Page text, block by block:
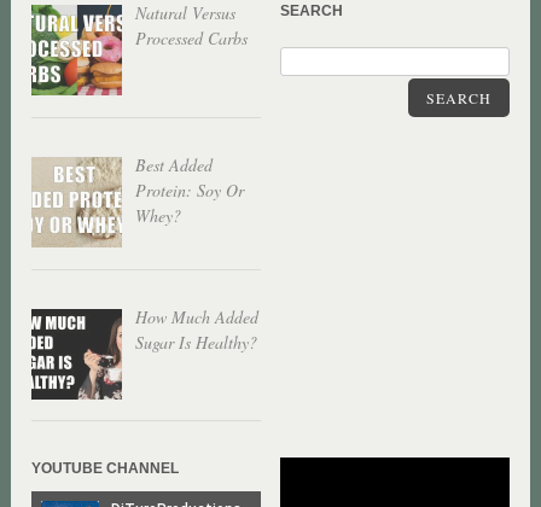
Natural Versus
Processed Carbs
Best Added
Protein: Soy Or
Whey?
How Much Added
Sugar Is Healthy?
SEARCH
SEARCH
YOUTUBE CHANNEL